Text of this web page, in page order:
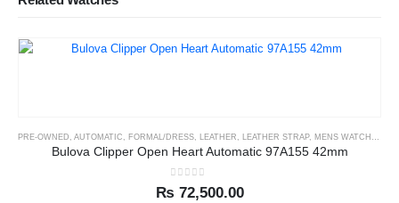
PRE-OWNED , AUTOMATIC , FORMAL/DRESS, LEATHER , LEATHER STRAP, MENS WATCHES
Bulova Clipper Open Heart Automatic 97A155 42mm
out of 5
₨ 72,500.00